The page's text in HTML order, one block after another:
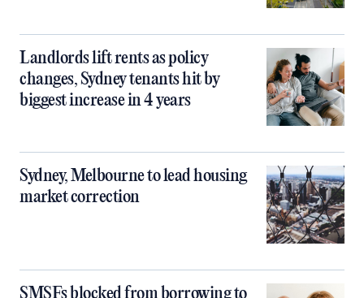
Landlords lift rents as policy
changes, Sydney tenants hit by
biggest increase in 4 years
Sydney, Melbourne to lead housing
market correction
SMSFs blocked from borrowing to